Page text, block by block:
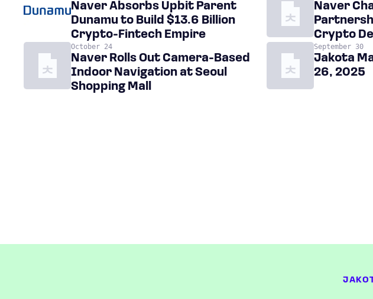
Naver Absorbs Upbit Parent
Dunamu to Build $13.6 Billion
Crypto-Fintech Empire
Naver
Crypto
October 24
Naver Rolls Out Camera-Based
Indoor Navigation at Seoul
Shopping Mall
September 30
Jakota
26, 2025